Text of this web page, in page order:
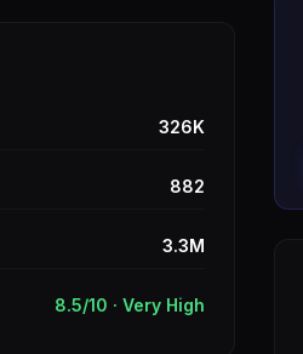
326K
882
3.3M
8.5/10 · Very High